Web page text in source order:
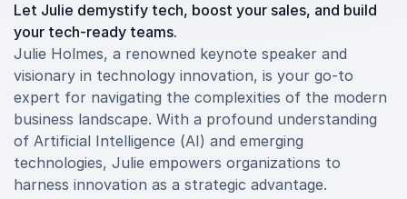
Let Julie demystify tech, boost your sales, and build
your tech-ready teams.
Julie Holmes, a renowned keynote speaker and
visionary in technology innovation, is your go-to
expert for navigating the complexities of the modern
business landscape. With a profound understanding
of Artificial Intelligence (AI) and emerging
technologies, Julie empowers organizations to
harness innovation as a strategic advantage.